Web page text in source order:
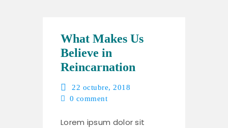
What Makes Us
Believe in
Reincarnation
22 octubre, 2018
0 comment
Lorem ipsum dolor sit